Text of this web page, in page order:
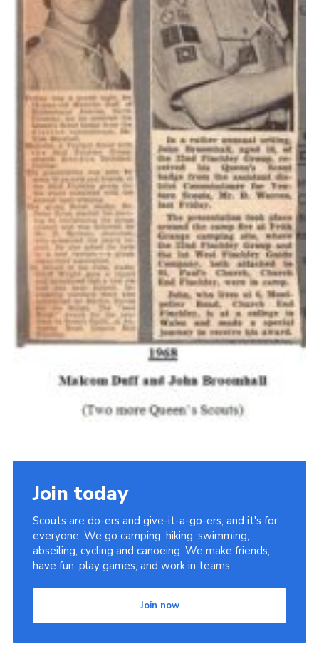
Join today
Scouts are do-ers and give-it-a-go-ers, and it's for
everyone. We go camping, hiking, swimming,
abseiling, cycling and canoeing. We make friends,
have fun, play games, and work in teams.
Join now